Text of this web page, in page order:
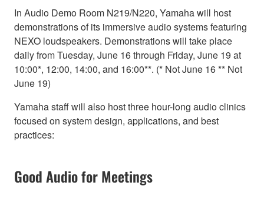
In Audio Demo Room N219/N220, Yamaha will host
demonstrations of its immersive audio systems featuring
NEXO loudspeakers. Demonstrations will take place
daily from Tuesday, June 16 through Friday, June 19 at
10:00*, 12:00, 14:00, and 16:00**. (* Not June 16 ** Not
June 19)
Yamaha staff will also host three hour-long audio clinics
focused on system design, applications, and best
practices:
Good Audio for Meetings